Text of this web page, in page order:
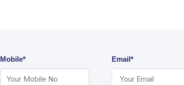
Mobile* Email*